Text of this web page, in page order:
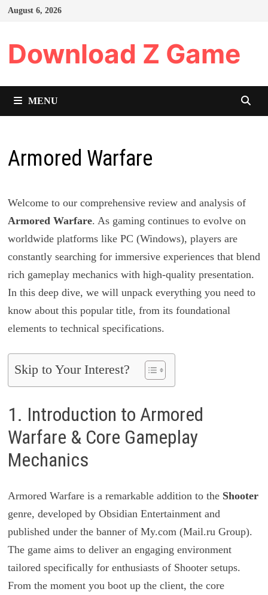
Skip
August 6, 2026
Download Z Game
MENU
Armored Warfare
Welcome to our comprehensive review and analysis of
Armored Warfare. As gaming continues to evolve on
worldwide platforms like PC (Windows), players are
constantly searching for immersive experiences that blend
rich gameplay mechanics with high-quality presentation.
In this deep dive, we will unpack everything you need to
know about this popular title, from its foundational
elements to technical specifications.
Skip to Your Interest?
1. Introduction to Armored
Warfare & Core Gameplay
Mechanics
Armored Warfare is a remarkable addition to the Shooter
genre, developed by Obsidian Entertainment and
published under the banner of My.com (Mail.ru Group).
The game aims to deliver an engaging environment
tailored specifically for enthusiasts of Shooter setups.
From the moment you boot up the client, the core